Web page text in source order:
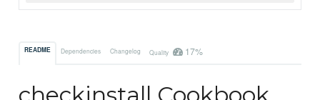
README Dependencies Changelog Quality 17%